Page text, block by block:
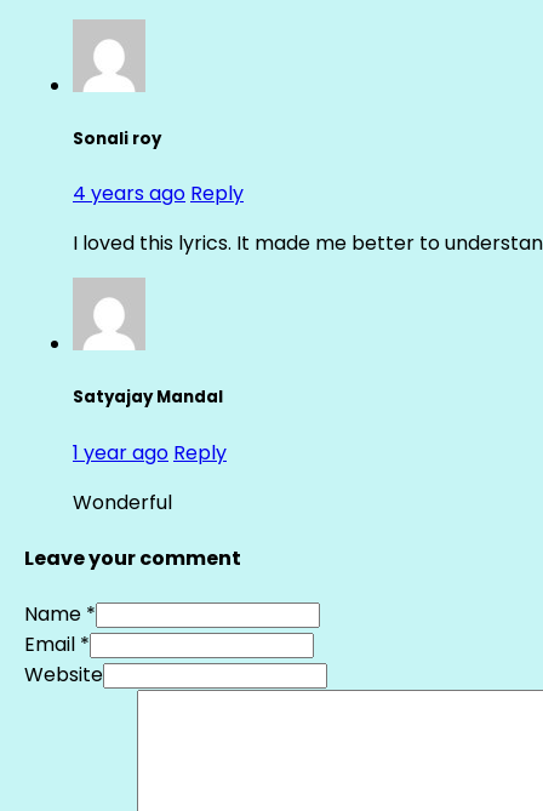
Sonali roy
4 years ago Reply
I loved this lyrics. It made me better to
Satyajay Mandal
1 year ago Reply
Wonderful
Leave your comment
Name *
Email *
Website